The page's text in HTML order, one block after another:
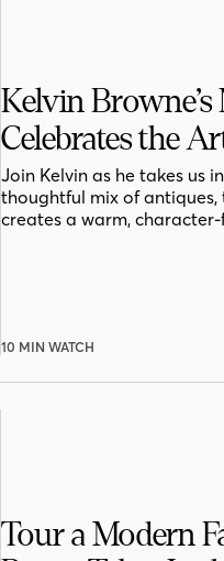
Kelvin
Celebrates the
Join Kelvin as he takes us
thoughtful mix of
creates a warm,
10 MIN WATCH
Tour a Modern